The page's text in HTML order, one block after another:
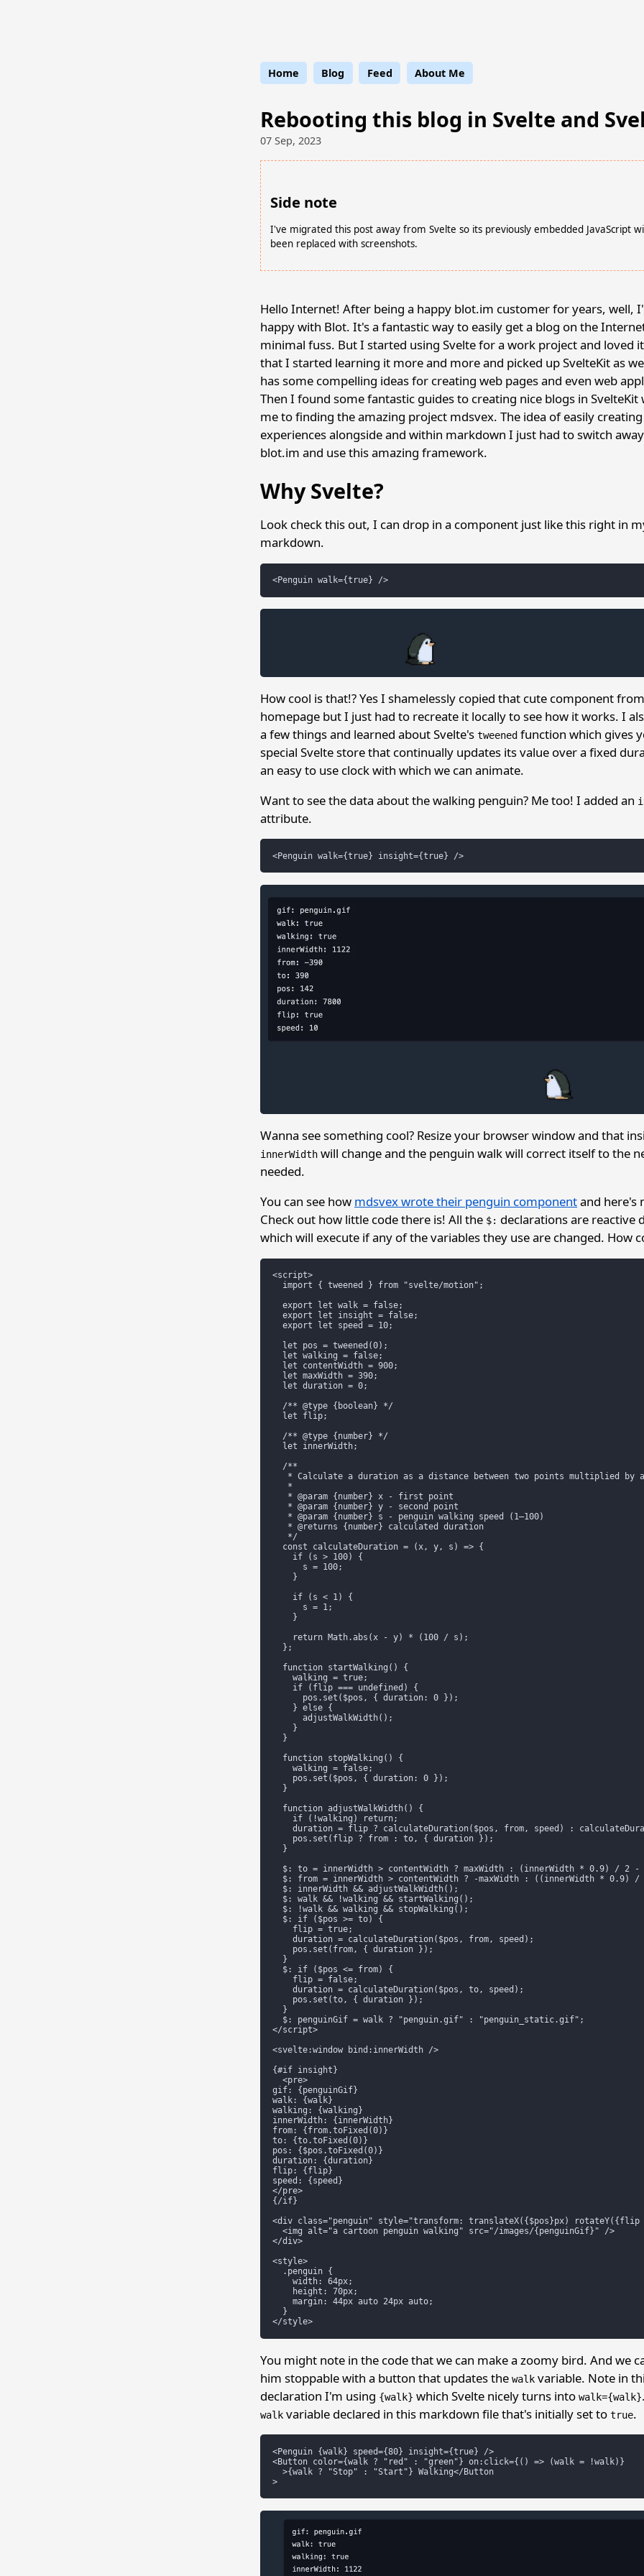
Home Blog Feed About Me
Rebooting this blog in Svelte and
07 Sep, 2023
Side note
I've migrated this post away from Svelte so its previously embedded JavaScript
been replaced with screenshots.
Hello Internet! After being a happy blot.im customer for years, well,
happy with Blot. It's a fantastic way to easily get a blog on the
minimal fuss. But I started using Svelte for a work project and loved
that I started learning it more and more and picked up SvelteKit as
has some compelling ideas for creating web pages and even web
Then I found some fantastic guides to creating nice blogs in SvelteKit
me to finding the amazing project mdsvex. The idea of easily
experiences alongside and within markdown I just had to switch
blot.im and use this amazing framework.
Why Svelte?
Look check this out, I can drop in a component just like this right in
markdown.
<Penguin walk={true} />
How cool is that!? Yes I shamelessly copied that cute component
homepage but I just had to recreate it locally to see how it works. I
a few things and learned about Svelte's tweened function which gives
special Svelte store that continually updates its value over a fixed
an easy to use clock with which we can animate.
Want to see the data about the walking penguin? Me too! I added an
attribute.
<Penguin walk={true} insight={true} />
Wanna see something cool? Resize your browser window and that
innerWidth will change and the penguin walk will correct itself to the
needed.
You can see how mdsvex wrote their penguin componentand here's
Check out how little code there is! All the $: declarations are reactive
which will execute if any of the variables they use are changed. How
<script>
  import { tweened } from "svelte/motion";
  export let walk = false;
  export let insight = false;
  export let speed = 10;
  let pos = tweened(0);
  let walking = false;
  let contentWidth = 900;
  let maxWidth = 390;
  let duration = 0;
  /** @type {boolean} */
  let flip;
  /** @type {number} */
  let innerWidth;
  /**
* Calculate a duration as a distance between two points multiplied by
   *
   * @param {number} x - first point
   * @param {number} y - second point
   * @param {number} s - penguin walking speed (1–100)
   * @returns {number} calculated duration
   */
  const calculateDuration = (x, y, s) => {
    if (s > 100) {
      s = 100;
    }
    if (s < 1) {
      s = 1;
    }
    return Math.abs(x - y) * (100 / s);
  };
  function startWalking() {
    walking = true;
    if (flip === undefined) {
      pos.set($pos, { duration: 0 });
    } else {
      adjustWalkWidth();
    }
  }
  function stopWalking() {
    walking = false;
    pos.set($pos, { duration: 0 });
  }
  function adjustWalkWidth() {
    if (!walking) return;
duration = flip ? calculateDuration($pos, from, speed) :
    pos.set(flip ? from : to, { duration });
  }
$: to = innerWidth > contentWidth ? maxWidth : (innerWidth * 0.9) / 2 -
$: from = innerWidth > contentWidth ? -maxWidth : ((innerWidth * 0.9) /
  $: innerWidth && adjustWalkWidth();
  $: walk && !walking && startWalking();
  $: !walk && walking && stopWalking();
  $: if ($pos >= to) {
    flip = true;
    duration = calculateDuration($pos, from, speed);
    pos.set(from, { duration });
  }
  $: if ($pos <= from) {
    flip = false;
    duration = calculateDuration($pos, to, speed);
    pos.set(to, { duration });
  }
  $: penguinGif = walk ? "penguin.gif" : "penguin_static.gif";
</script>
<svelte:window bind:innerWidth />
{#if insight}
  <pre>
gif: {penguinGif}
walk: {walk}
walking: {walking}
innerWidth: {innerWidth}
from: {from.toFixed(0)}
to: {to.toFixed(0)}
pos: {$pos.toFixed(0)}
duration: {duration}
flip: {flip}
speed: {speed}
</pre>
{/if}
<div class="penguin" style="transform: translateX({$pos}px) rotateY({flip
  <img alt="a cartoon penguin walking" src="/images/{penguinGif}" />
</div>
<style>
  .penguin {
    width: 64px;
    height: 70px;
    margin: 44px auto 24px auto;
  }
</style>
You might note in the code that we can make a zoomy bird. And we
him stoppable with a button that updates the walk variable. Note in
declaration I'm using {walk} which Svelte nicely turns into walk={walk}
walk variable declared in this markdown file that's initially set to true.
<Penguin {walk} speed={80} insight={true} />
<Button color={walk ? "red" : "green"} on:click={() => (walk = !walk)}
  >{walk ? "Stop" : "Start"} Walking</Button
>